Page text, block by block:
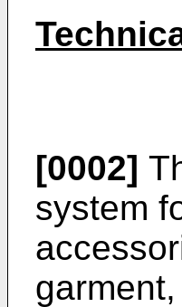
[0002]
system